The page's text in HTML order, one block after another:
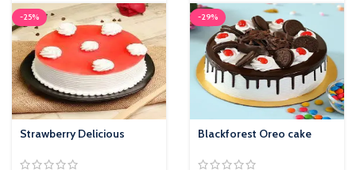
-29%
Blackforest Oreo cake
-25%
Strawberry Delicious